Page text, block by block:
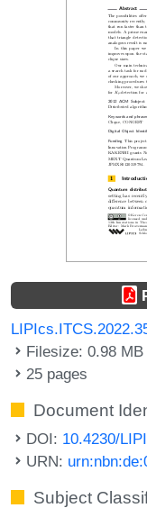
Filesize: 0.98 MB
25 pages
Document
DOI: 10.4230/
URN:
Subject